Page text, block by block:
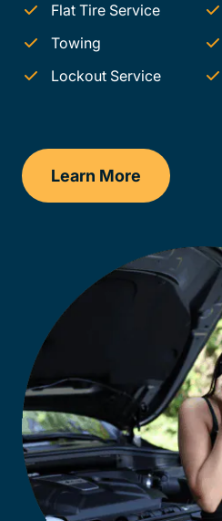
Flat Tire Service
Towing
Lockout Service
Learn More
Oklahoma